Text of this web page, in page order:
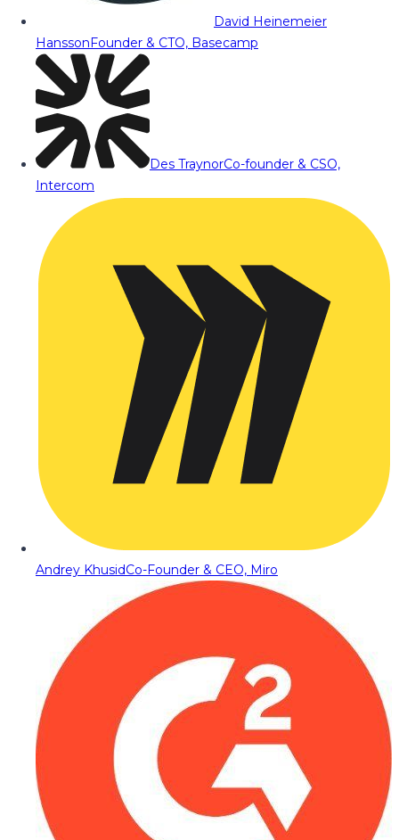
David Heinemeier
HanssonFounder & CTO, Basecamp
Des TraynorCo-founder & CSO,
Intercom
Andrey KhusidCo-Founder & CEO, Miro